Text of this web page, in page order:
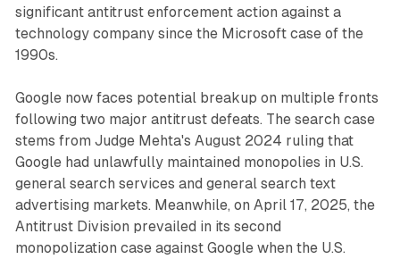
significant antitrust enforcement action against a
technology company since the Microsoft case of the
1990s.
Google now faces potential breakup on multiple fronts
following two major antitrust defeats. The search case
stems from Judge Mehta's August 2024 ruling that
Google had unlawfully maintained monopolies in U.S.
general search services and general search text
advertising markets. Meanwhile, on April 17, 2025, the
Antitrust Division prevailed in its second
monopolization case against Google when the U.S.